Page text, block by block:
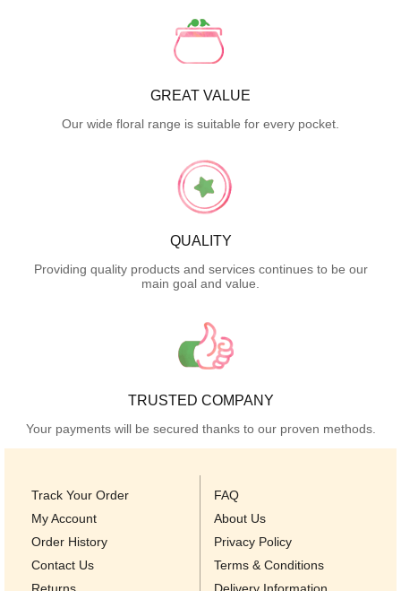
GREAT VALUE
Our wide floral range is suitable for every pocket.
QUALITY
Providing quality products and services continues to be our
main goal and value.
TRUSTED COMPANY
Your payments will be secured thanks to our proven methods.
Track Your Order
My Account
Order History
Contact Us
FAQ
About Us
Privacy Policy
Terms & Conditions